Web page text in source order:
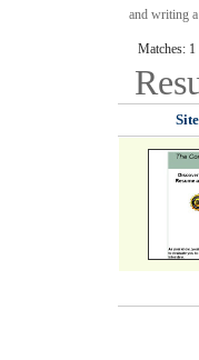
and writing
Matches: